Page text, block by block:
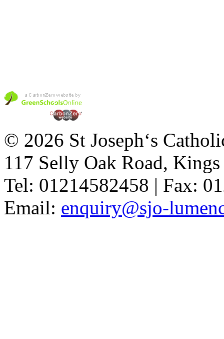
© 2026 St Joseph‘s
117 Selly Oak Road,
Tel: 01214582458 | Fax:
Email: enquiry@sjo-